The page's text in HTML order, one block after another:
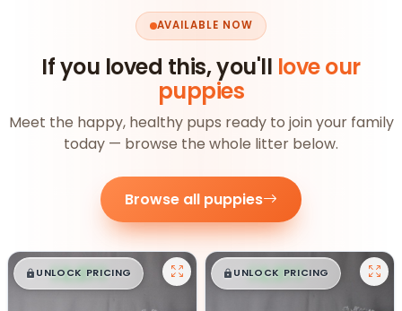
AVAILABLE NOW
If you loved this, you'll love our
puppies
Meet the happy, healthy pups ready to join your family
today — browse the whole litter below.
Browse all puppies
$█,█ 99
UNLOCK PRICING $█,█ 99
UNLOCK PRICING